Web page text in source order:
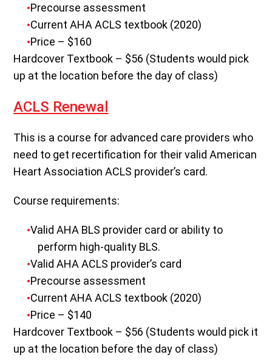
Precourse assessment
Current AHA ACLS textbook (2020)
Price – $160
Hardcover Textbook – $56 (Students would pick
up at the location before the day of class)
ACLS Renewal
This is a course for advanced care providers who
need to get recertification for their valid American
Heart Association ACLS provider’s card.
Course requirements:
Valid AHA BLS provider card or ability to
perform high-quality BLS.
Valid AHA ACLS provider’s card
Precourse assessment
Current AHA ACLS textbook (2020)
Price – $140
Hardcover Textbook – $56 (Students would pick it
up at the location before the day of class)